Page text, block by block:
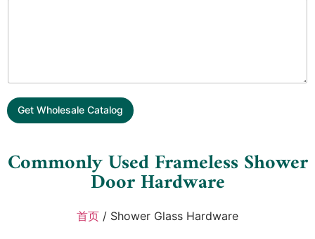
Get Wholesale Catalog
Commonly Used Frameless Shower
Door Hardware
首页 / Shower Glass Hardware